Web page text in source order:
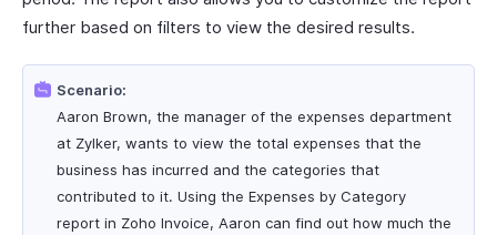
further based on filters to view the desired results.
Scenario:
Aaron Brown, the manager of the expenses department
at Zylker, wants to view the total expenses that the
business has incurred and the categories that
contributed to it. Using the Expenses by Category
report in Zoho Invoice, Aaron can find out how much the